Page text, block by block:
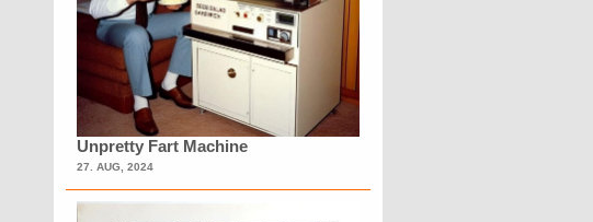
Unpretty Fart Machine
27. AUG, 2024